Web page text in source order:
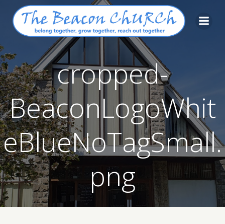
Skip
to
content
cropped-
BeaconLogoWhit
eBlueNoTagSmall.
png